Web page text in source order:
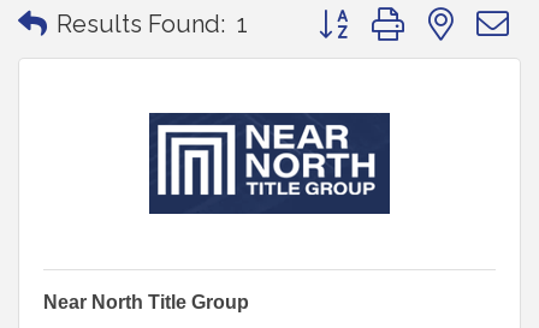
Results Found: 1 Button group with
Near North Title Group